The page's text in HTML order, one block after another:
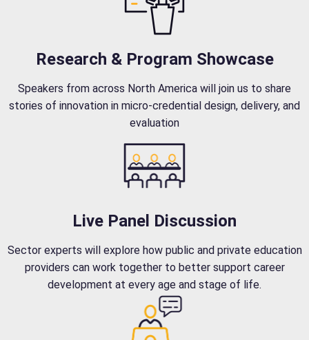
Research & Program Showcase
Speakers from across North America will join us to share
stories of innovation in micro-credential design, delivery, and
evaluation
Live Panel Discussion
Sector experts will explore how public and private education
providers can work together to better support career
development at every age and stage of life.